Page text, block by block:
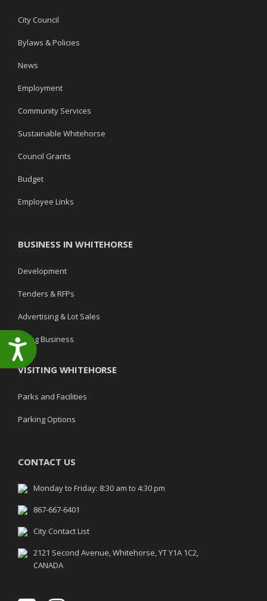
Accessibility
City Council
Bylaws & Policies
News
Employment
Community Services
Sustainable Whitehorse
Council Grants
Budget
Employee Links
BUSINESS IN WHITEHORSE
Development
Tenders & RFPs
Advertising & Lot Sales
Doing Business
VISITING WHITEHORSE
Parks and Facilities
Parking Options
CONTACT US
Monday to Friday: 8:30 am to 4:30 pm
867-667-6401
City Contact List
2121 Second Avenue, Whitehorse, YT Y1A 1C2,
CANADA